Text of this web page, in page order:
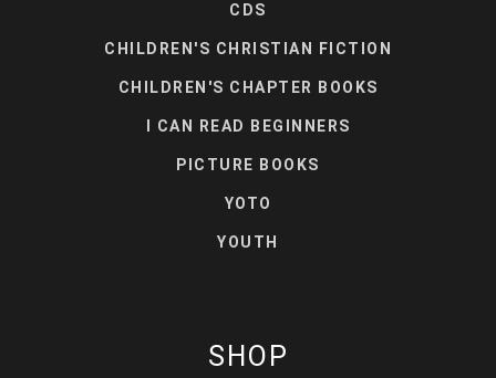
CDS
CHILDREN'S CHRISTIAN FICTION
CHILDREN'S CHAPTER BOOKS
I CAN READ BEGINNERS
PICTURE BOOKS
YOTO
YOUTH
SHOP